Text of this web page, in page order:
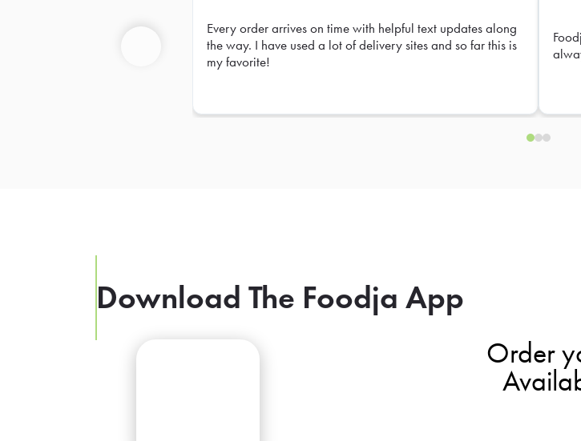
Every order arrives on time with helpful text updates along
the way. I have used a lot of delivery sites and so far this is
my favorite!
Download The Foodja App
Order